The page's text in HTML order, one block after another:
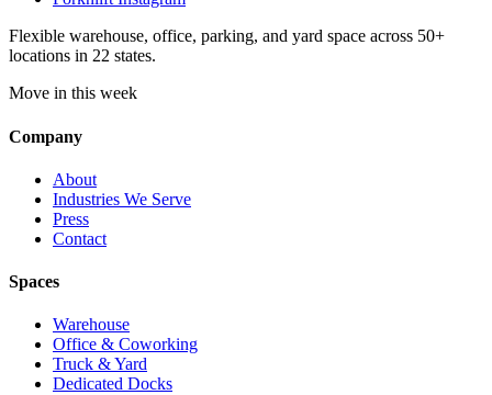
Flexible warehouse, office, parking, and yard space across 50+
locations in 22 states.
Move in this week
Company
About
Industries We Serve
Press
Contact
Spaces
Warehouse
Office & Coworking
Truck & Yard
Dedicated Docks